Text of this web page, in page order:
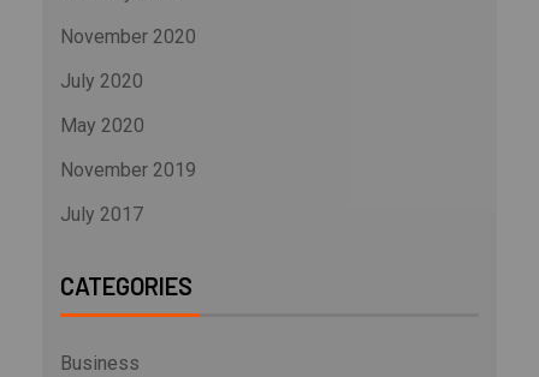
November 2020
July 2020
May 2020
November 2019
July 2017
CATEGORIES
Business